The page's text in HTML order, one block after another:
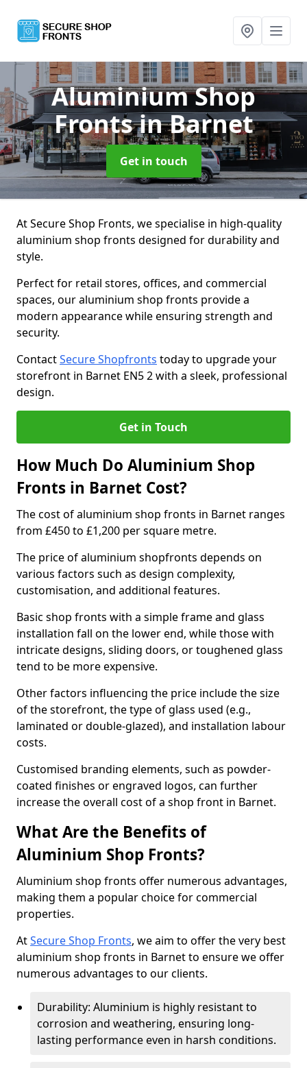
Aluminium Shop
Frontsin Barnet
Get in touch
At Secure Shop Fronts, we specialise in high-quality
aluminium shop fronts designed for durability and
style.
Perfect for retail stores, offices, and commercial
spaces, our aluminium shop fronts provide a
modern appearance while ensuring strength and
security.
ContactSecure Shopfronts today to upgrade your
storefront in Barnet EN5 2 with a sleek, professional
design.
Get in Touch
How Much Do Aluminium Shop
Fronts in Barnet Cost?
The cost of aluminium shop fronts in Barnet ranges
from £450 to £1,200 per square metre.
The price of aluminium shopfronts depends on
various factors such as design complexity,
customisation, and additional features.
Basic shop fronts with a simple frame and glass
installation fall on the lower end, while those with
intricate designs, sliding doors, or toughened glass
tend to be more expensive.
Other factors influencing the price include the size
of the storefront, the type of glass used (e.g.,
laminated or double-glazed), and installation labour
costs.
Customised branding elements, such as powder-
coated finishes or engraved logos, can further
increase the overall cost of a shop front in Barnet.
What Are the Benefits of
Aluminium Shop Fronts?
Aluminium shop fronts offer numerous advantages,
making them a popular choice for commercial
properties.
AtSecure Shop Fronts, we aim to offer the very best
aluminium shop fronts in Barnet to ensure we offer
numerous advantages to our clients.
Durability: Aluminium is highly resistant to
corrosion and weathering, ensuring long-
lasting performance even in harsh conditions.